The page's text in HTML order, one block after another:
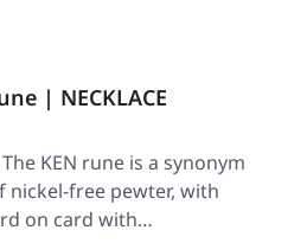
| NECKLACE
KEN rune is a synonym
free pewter, with
on card with…